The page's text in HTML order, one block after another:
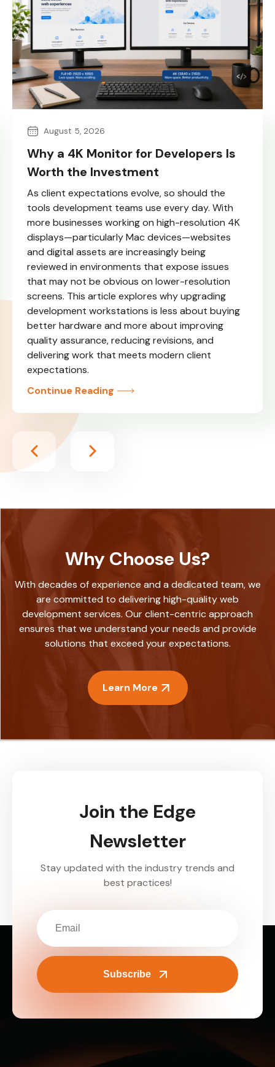
August 5, 2026
Why a 4K Monitor for Developers Is
Worth the Investment
As client expectations evolve, so should the
tools development teams use every day. With
more businesses working on high-resolution 4K
displays—particularly Mac devices—websites
and digital assets are increasingly being
reviewed in environments that expose issues
that may not be obvious on lower-resolution
screens. This article explores why upgrading
development workstations is less about buying
better hardware and more about improving
quality assurance, reducing revisions, and
delivering work that meets modern client
expectations.
Continue Reading
Why Choose Us?
With decades of experience and a dedicated team, we
are committed to delivering high-quality web
development services. Our client-centric approach
ensures that we understand your needs and provide
solutions that exceed your expectations.
Learn More
Join the Edge
Newsletter
Stay updated with the industry trends and
best practices!
Subscribe